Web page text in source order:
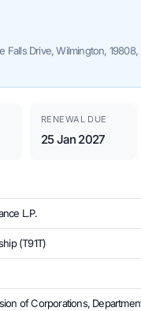
Falls Drive, Wilmington,
RENEWAL DUE
25 Jan 2027
L.P.
(T91T)
of Corporations,